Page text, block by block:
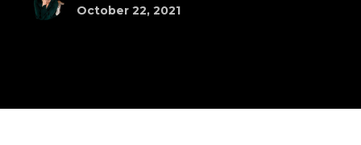
October 22, 2021